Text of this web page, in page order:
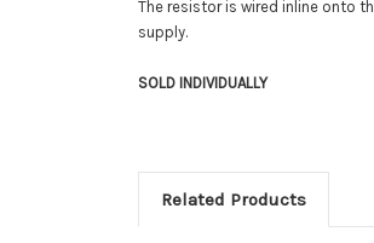
The resistor is wired inline onto
supply.
SOLD INDIVIDUALLY
Related Products